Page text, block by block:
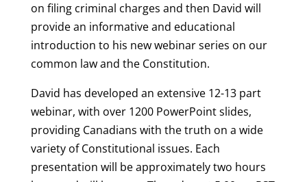
on filing criminal charges and then David will
provide an informative and educational
introduction to his new webinar series on our
common law and the Constitution.
David has developed an extensive 12-13 part
webinar, with over 1200 PowerPoint slides,
providing Canadians with the truth on a wide
variety of Constitutional issues. Each
presentation will be approximately two hours